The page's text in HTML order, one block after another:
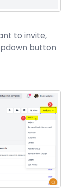
to invite,
button